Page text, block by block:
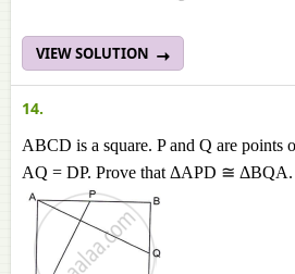
VIEW SOLUTION
14.
ABCD is a square. P and Q are points
AQ = DP. Prove that ΔAPD ≅ ΔBQA.